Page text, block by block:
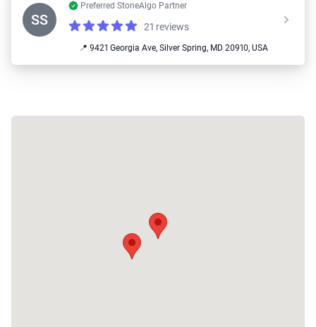
SS
Preferred StoneAlgo Partner
Reviews
4.6 out of 5 stars 21 reviews
📍 9421 Georgia Ave, Silver Spring, MD 20910, USA